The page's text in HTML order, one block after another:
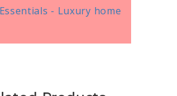
- Luxury home